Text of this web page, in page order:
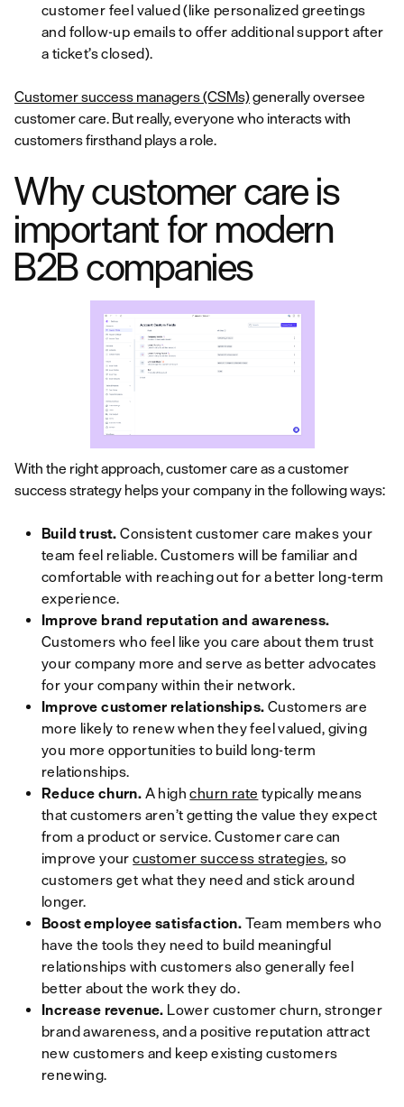
customer feel valued (like personalized greetings
and follow-up emails to offer additional support after
a ticket’s closed).
Customer success managers (CSMs)generally oversee
customer care. But really, everyone who interacts with
customers firsthand plays a role.
Why customer care is
important for modern
B2B companies
With the right approach, customer care as a customer
success strategy helps your company in the following ways:
Build trust.Consistent customer care makes your
team feel reliable. Customers will be familiar and
comfortable with reaching out for a better long-term
experience.
Improve brand reputation and awareness.
Customers who feel like you care about them trust
your company more and serve as better advocates
for your company within their network.
Improve customer relationships. Customers are
more likely to renew when they feel valued, giving
you more opportunities to build long-term
relationships.
Reduce churn. A highchurn rate typically means
that customers aren’t getting the value they expect
from a product or service. Customer care can
improve yourcustomer success strategies, so
customers get what they need and stick around
longer.
Boost employee satisfaction. Team members who
have the tools they need to build meaningful
relationships with customers also generally feel
better about the work they do.
Increase revenue. Lower customer churn, stronger
brand awareness, and a positive reputation attract
new customers and keep existing customers
renewing.